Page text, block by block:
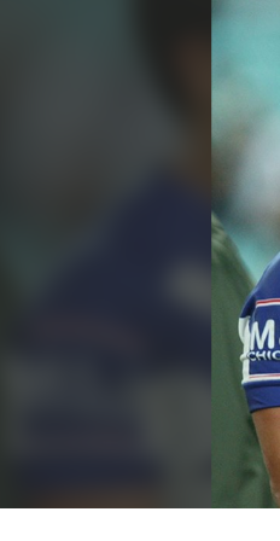
have skipped the navigation, tab